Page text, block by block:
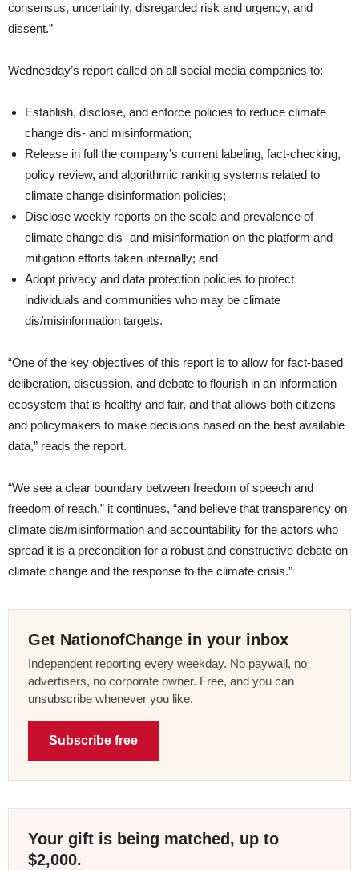
consensus, uncertainty, disregarded risk and urgency, and
dissent.”
Wednesday’s report called on all social media companies to:
Establish, disclose, and enforce policies to reduce climate
change dis- and misinformation;
Release in full the company’s current labeling, fact-checking,
policy review, and algorithmic ranking systems related to
climate change disinformation policies;
Disclose weekly reports on the scale and prevalence of
climate change dis- and misinformation on the platform and
mitigation efforts taken internally; and
Adopt privacy and data protection policies to protect
individuals and communities who may be climate
dis/misinformation targets.
“One of the key objectives of this report is to allow for fact-based
deliberation, discussion, and debate to flourish in an information
ecosystem that is healthy and fair, and that allows both citizens
and policymakers to make decisions based on the best available
data,” reads the report.
“We see a clear boundary between freedom of speech and
freedom of reach,” it continues, “and believe that transparency on
climate dis/misinformation and accountability for the actors who
spread it is a precondition for a robust and constructive debate on
climate change and the response to the climate crisis.”
Get NationofChange in your inbox
Independent reporting every weekday. No paywall, no
advertisers, no corporate owner. Free, and you can
unsubscribe whenever you like.
Subscribe free
Your gift is being matched, up to
$2,000.